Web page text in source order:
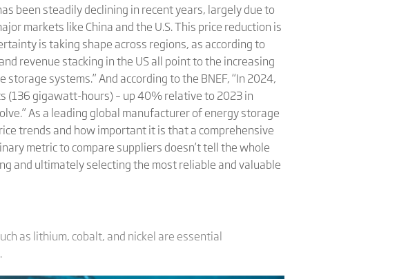
been steadily declining in recent years, largely due to
markets like China and the U.S. This price reduction is
is taking shape across regions, as according to
revenue stacking in the US all point to the increasing
systems.” And according to the BNEF, “In 2024,
(136 gigawatt-hours) – up 40% relative to 2023 in
As a leading global manufacturer of energy storage
trends and how important it is that a comprehensive
metric to compare suppliers doesn’t tell the whole
and ultimately selecting the most reliable and valuable
as lithium, cobalt, and nickel are essential